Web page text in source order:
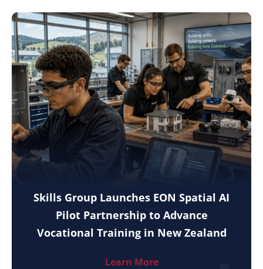
Skills Group Launches EON Spatial AI
Pilot Partnership to Advance
Vocational Training in New Zealand
Learn More